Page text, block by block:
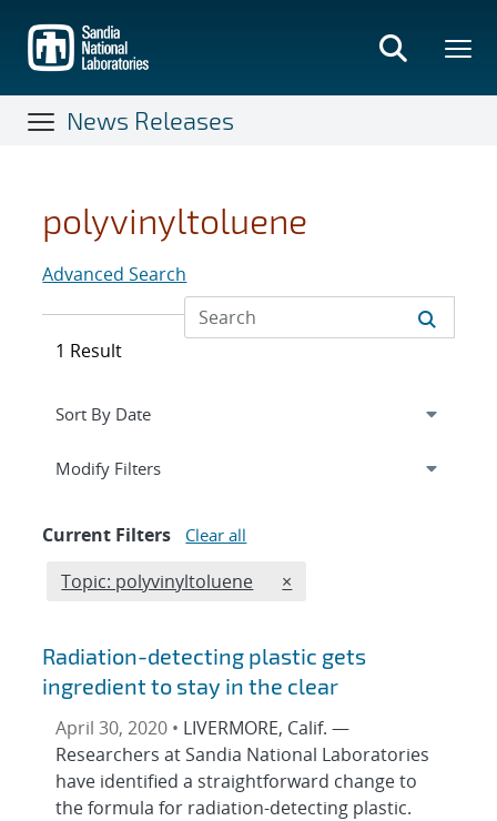
main
content
News Releases
polyvinyltoluene
Advanced Search
1 Result
Expand
Modify Filterssection
Current Filters Clear all
Edit filter
Topic: polyvinyltoluene REMOVE TOPICS FILTER
×
Radiation-detecting plastic gets
ingredient to stay in the clear
April 30, 2020 • LIVERMORE, Calif. —
Researchers at Sandia National Laboratories
have identified a straightforward change to
the formula for radiation-detecting plastic.